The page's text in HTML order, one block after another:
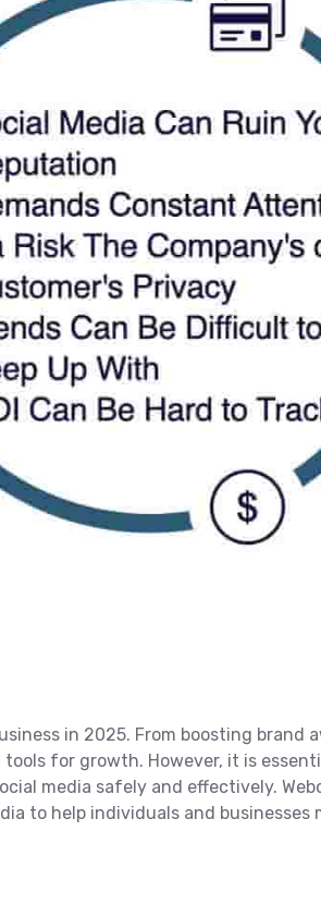
in 2025. From boosting brand
for growth. However, it is
media safely and effectively.
to help individuals and businesses